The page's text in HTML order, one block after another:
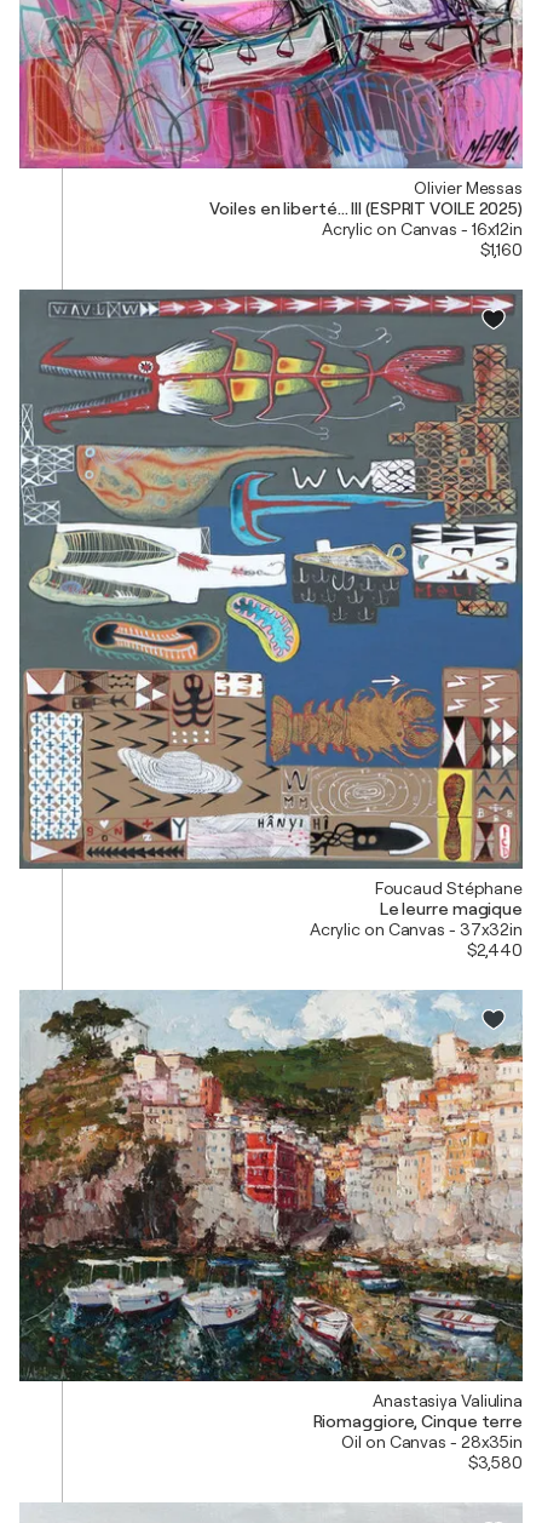
Olivier Messas
Voiles en liberté... III (ESPRIT VOILE 2025)
Acrylic on Canvas - 16x12in
$1,160
Foucaud Stéphane
Le leurre magique
Acrylic on Canvas - 37x32in
$2,440
Anastasiya Valiulina
Riomaggiore, Cinque terre
Oil on Canvas - 28x35in
$3,580